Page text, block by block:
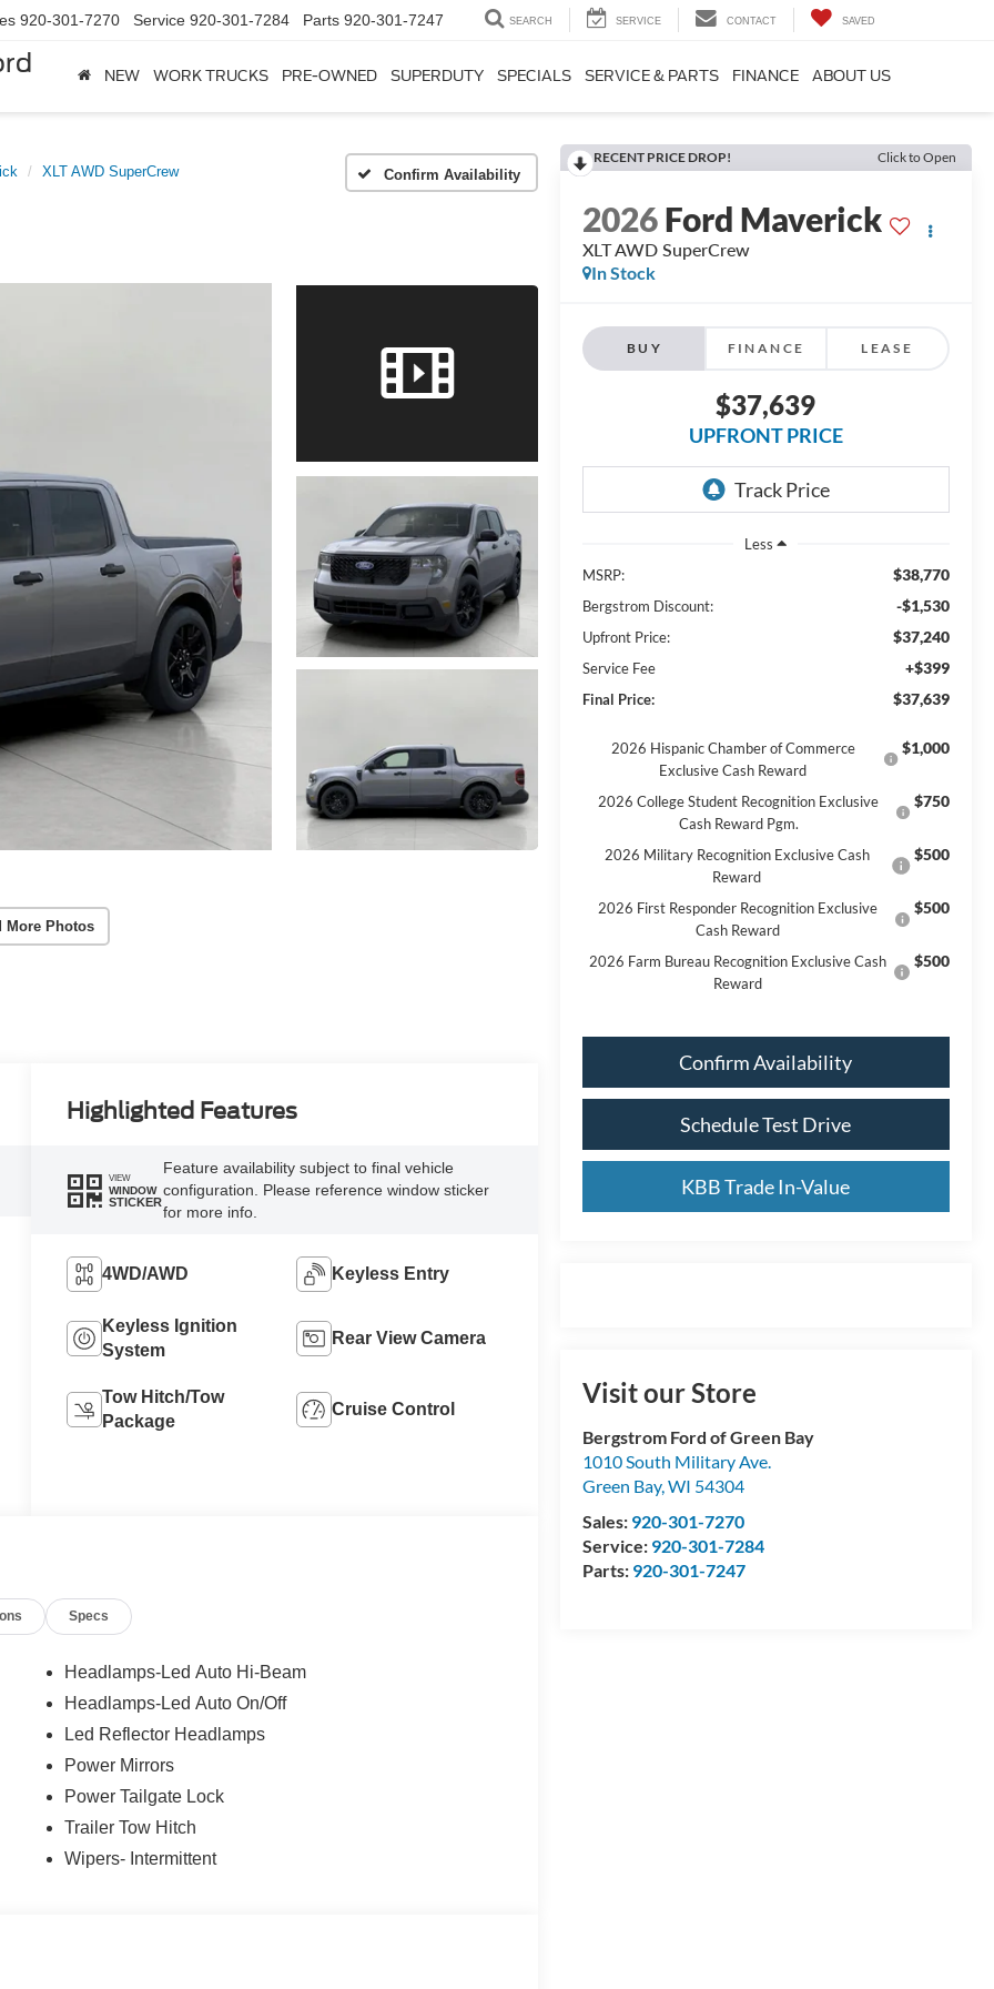
920-301-7270 Service 920-301-7284 Parts 920-301-7247 SEARCH SERVICE CONTACT SAVED
NEW WORK TRUCKS PRE-OWNED SUPERDUTY SPECIALS SERVICE & PARTS FINANCE ABOUT US
XLT AWD SuperCrew Confirm Availability
More Photos
RECENT PRICE DROP! Click to Open
2026Ford Maverick
XLT AWD SuperCrew
In Stock
BUY FINANCE LEASE
$37,639
UPFRONT PRICE
Less
MSRP:
$38,770
Bergstrom Discount: -$1,530
Upfront Price: $37,240
Service Fee +$399
Final Price: $37,639
2026 Hispanic Chamber of Commerce
Exclusive Cash Reward
$1,000
2026 College Student Recognition Exclusive
Cash Reward Pgm.
$750
2026 Military Recognition Exclusive Cash
Reward
$500
2026 First Responder Recognition Exclusive
Cash Reward
$500
2026 Farm Bureau Recognition Exclusive Cash
Reward
$500
Confirm Availability
Schedule Test Drive
KBB Trade In-Value
Visit our Store
Bergstrom Ford of Green Bay
1010 South Military Ave.
Green Bay,WI 54304
Sales: 920-301-7270
Service: 920-301-7284
Parts: 920-301-7247
Highlighted Features
VIEW
WINDOW
STICKER
Feature availability subject to final vehicle
configuration. Please reference window sticker
for more info.
4WD/AWD Keyless Entry
Keyless Ignition
System
Rear View Camera
Tow Hitch/Tow
Package
Cruise Control
Specs
Headlamps-Led Auto Hi-Beam
Headlamps-Led Auto On/Off
Led Reflector Headlamps
Power Mirrors
Power Tailgate Lock
Trailer Tow Hitch
Wipers- Intermittent